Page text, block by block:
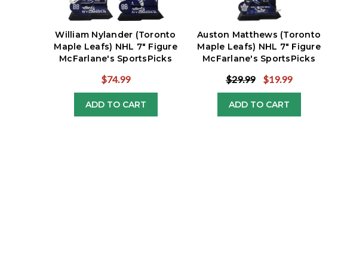
William Nylander (Toronto
Maple Leafs) NHL 7" Figure
McFarlane's SportsPicks
$74.99
ADD TO CART
Auston Matthews (Toronto
Maple Leafs) NHL 7" Figure
McFarlane's SportsPicks
$29.99 $19.99
ADD TO CART